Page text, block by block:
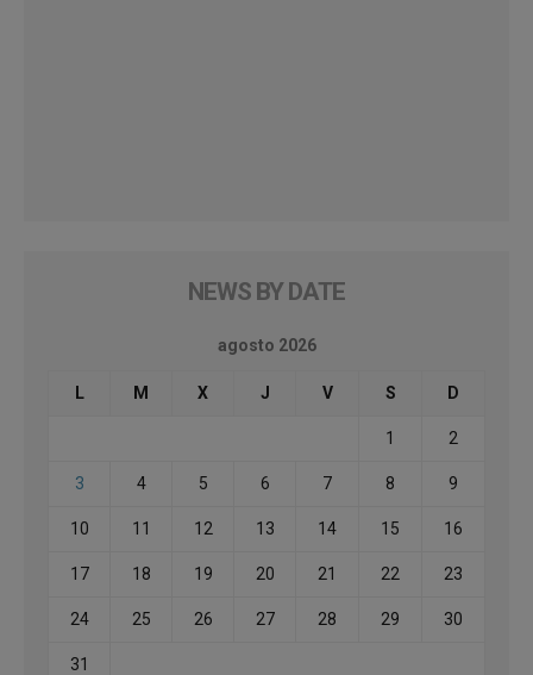
NEWS BY DATE
agosto 2026
L M X J V S D
1 2
3 4 5 6 7 8 9
10 11 12 13 14 15 16
17 18 19 20 21 22 23
24 25 26 27 28 29 30
31